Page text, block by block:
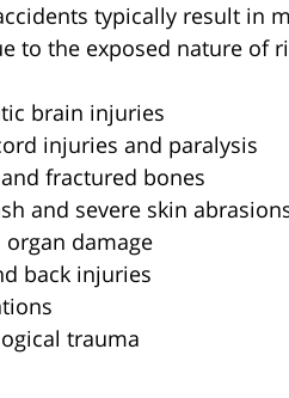
typically result in
to the exposed nature of
brain injuries
injuries and paralysis
fractured bones
and severe skin
organ damage
back injuries
trauma